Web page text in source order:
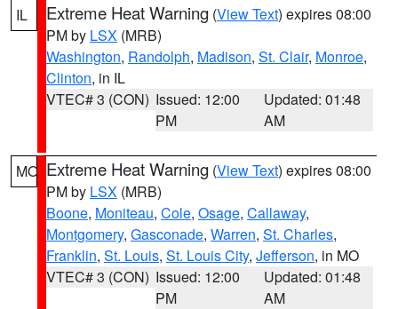
IL Extreme Heat Warning (View Text) expires 08:00
PM by LSX (MRB)
Washington, Randolph, Madison, St. Clair, Monroe,
Clinton, in IL
VTEC# 3 (CON) Issued: 12:00
PM
Updated: 01:48
AM
MO Extreme Heat Warning (View Text) expires 08:00
PM by LSX (MRB)
Boone, Moniteau, Cole, Osage, Callaway,
Montgomery, Gasconade, Warren, St. Charles,
Franklin, St. Louis, St. Louis City, Jefferson, in MO
VTEC# 3 (CON) Issued: 12:00
PM
Updated: 01:48
AM